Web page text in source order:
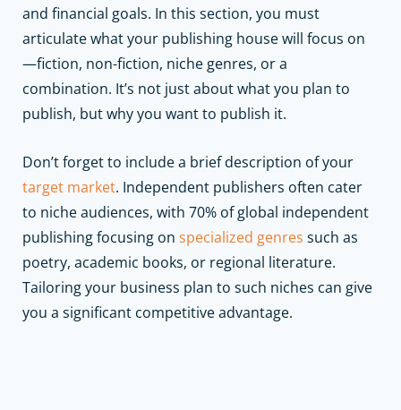
and financial goals. In this section, you must
articulate what your publishing house will focus on
—fiction, non-fiction, niche genres, or a
combination. It’s not just about what you plan to
publish, but why you want to publish it.
Don’t forget to include a brief description of your
target market. Independent publishers often cater
to niche audiences, with 70% of global independent
publishing focusing on specialized genres such as
poetry, academic books, or regional literature.
Tailoring your business plan to such niches can give
you a significant competitive advantage.